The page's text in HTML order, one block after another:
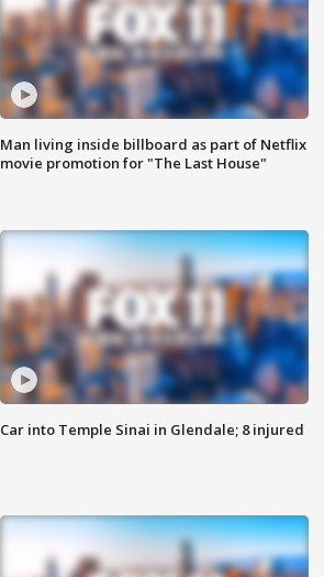
Man living inside billboard as part of Netflix
movie promotion for "The Last House"
Car into Temple Sinai in Glendale; 8 injured